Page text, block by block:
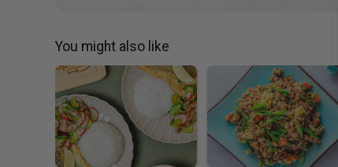
You might also like